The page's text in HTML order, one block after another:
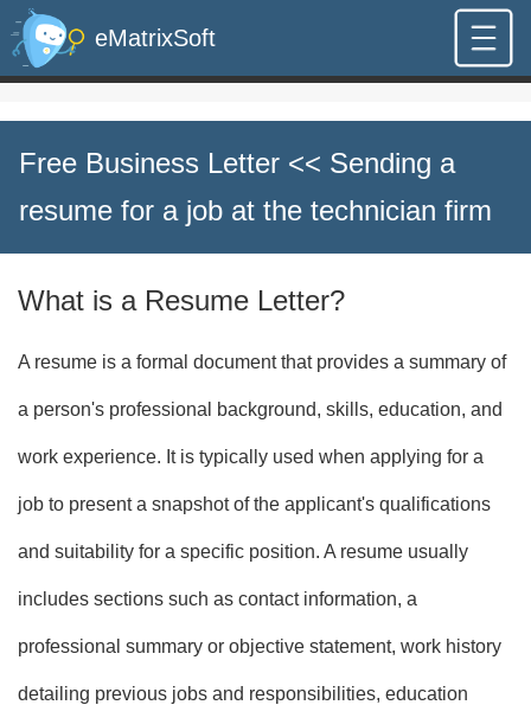
eMatrixSoft
Free Business Letter << Sending a
resume for a job at the technician firm
What is a Resume Letter?
A resume is a formal document that provides a summary of
a person's professional background, skills, education, and
work experience. It is typically used when applying for a
job to present a snapshot of the applicant's qualifications
and suitability for a specific position. A resume usually
includes sections such as contact information, a
professional summary or objective statement, work history
detailing previous jobs and responsibilities, education